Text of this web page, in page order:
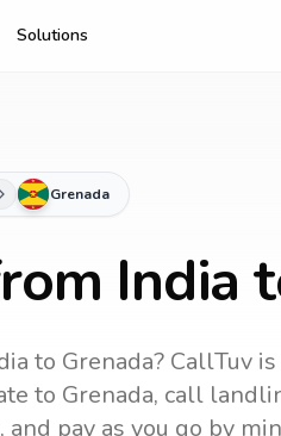
Solutions
Grenada
India
to Grenada? CallTuv
to Grenada, call
pay as you go by